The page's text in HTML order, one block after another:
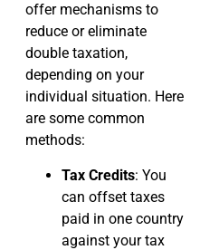
offer mechanisms to
reduce or eliminate
double taxation,
depending on your
individual situation. Here
are some common
methods:
Tax Credits: You
can offset taxes
paid in one country
against your tax